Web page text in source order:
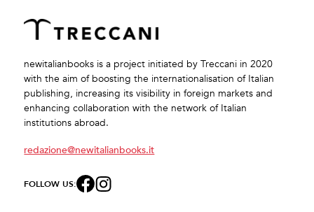
newitalianbooks is a project initiated by Treccani in 2020
with the aim of boosting the internationalisation of Italian
publishing, increasing its visibility in foreign markets and
enhancing collaboration with the network of Italian
institutions abroad.
redazione@newitalianbooks.it
FOLLOW US: